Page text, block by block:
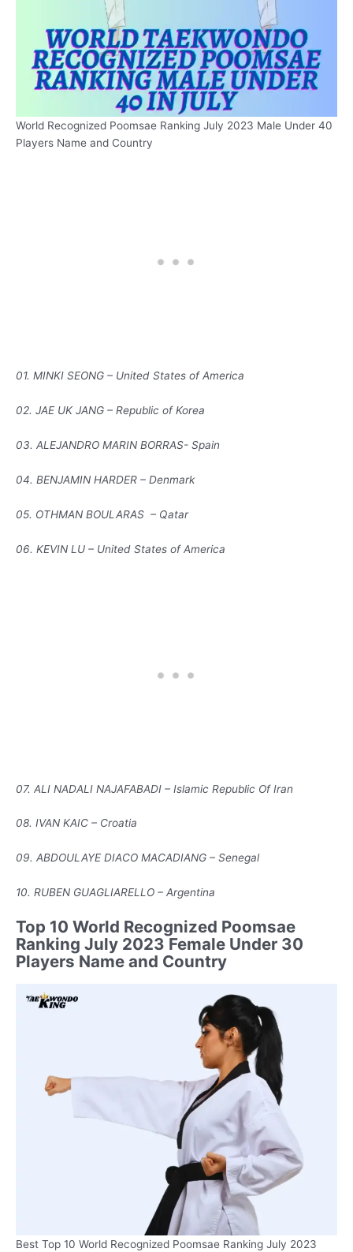
World Recognized Poomsae Ranking July 2023 Male Under 40
Players Name and Country
01. MINKI SEONG – United States of America
02. JAE UK JANG – Republic of Korea
03. ALEJANDRO MARIN BORRAS- Spain
04. BENJAMIN HARDER – Denmark
05. OTHMAN BOULARAS – Qatar
06. KEVIN LU – United States of America
07. ALI NADALI NAJAFABADI – Islamic Republic Of Iran
08. IVAN KAIC – Croatia
09. ABDOULAYE DIACO MACADIANG – Senegal
10. RUBEN GUAGLIARELLO – Argentina
Top 10 World Recognized Poomsae
Ranking July 2023 Female Under 30
Players Name and Country
Best Top 10 World Recognized Poomsae Ranking July 2023